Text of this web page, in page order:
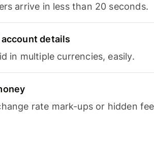
arrive in less than 20 seconds.
account details
in multiple currencies, easily.
rate mark-ups or hidden